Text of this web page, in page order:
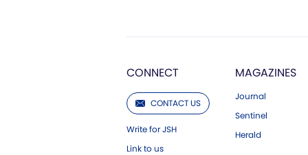
CONNECT
CONTACT US
Write for JSH
Link to us
MAGAZINES
Journal
Sentinel
Herald